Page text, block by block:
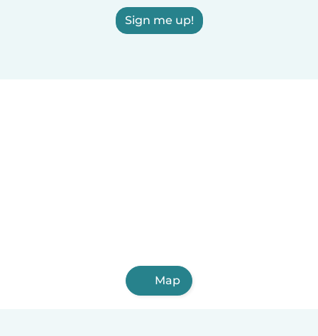
Sign me up!
Map